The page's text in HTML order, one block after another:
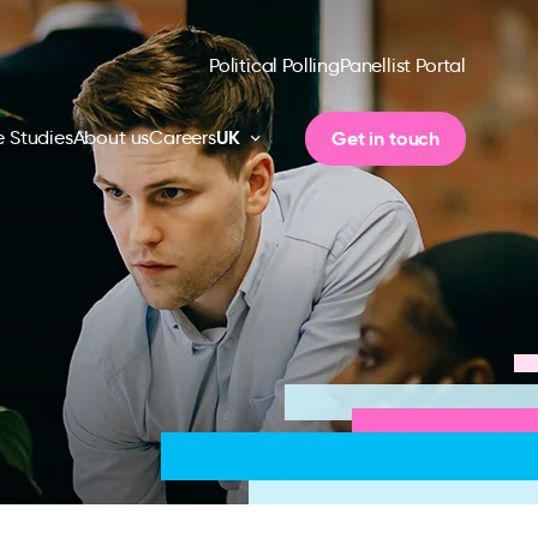
Political PollingPanellist Portal
StudiesAbout usCareersUK Get in touch